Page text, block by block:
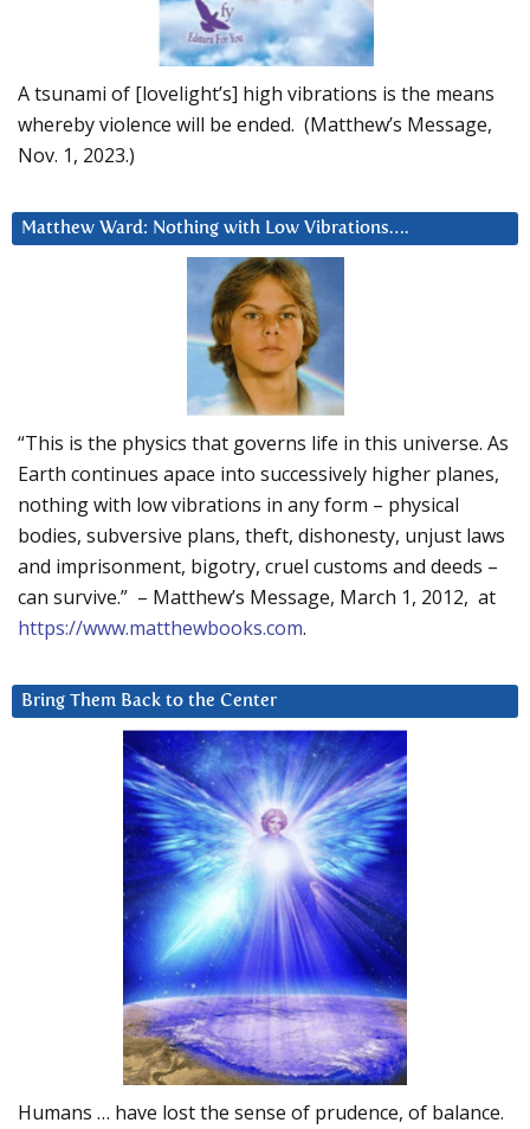
A tsunami of [lovelight’s] high vibrations is the means
whereby violence will be ended. (Matthew’s Message,
Nov. 1, 2023.)
Matthew Ward: Nothing with Low Vibrations….
“This is the physics that governs life in this universe. As
Earth continues apace into successively higher planes,
nothing with low vibrations in any form – physical
bodies, subversive plans, theft, dishonesty, unjust laws
and imprisonment, bigotry, cruel customs and deeds –
can survive.” – Matthew’s Message, March 1, 2012, at
https://www.matthewbooks.com.
Bring Them Back to the Center
Humans … have lost the sense of prudence, of balance.